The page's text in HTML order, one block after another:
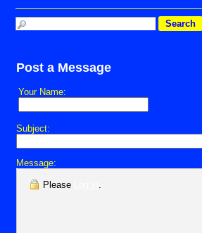
Post a Message
Your Name:
Subject:
Message:
Please .